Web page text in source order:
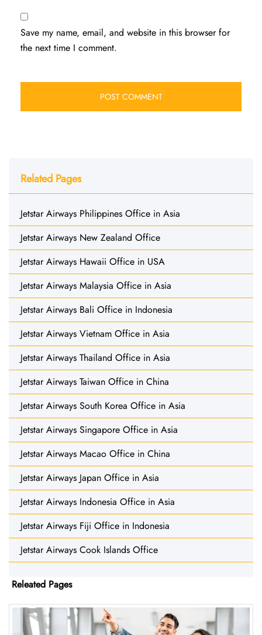
Save my name, email, and website in this browser for
the next time I comment.
Related Pages
Jetstar Airways Philippines Office in Asia
Jetstar Airways New Zealand Office
Jetstar Airways Hawaii Office in USA
Jetstar Airways Malaysia Office in Asia
Jetstar Airways Bali Office in Indonesia
Jetstar Airways Vietnam Office in Asia
Jetstar Airways Thailand Office in Asia
Jetstar Airways Taiwan Office in China
Jetstar Airways South Korea Office in Asia
Jetstar Airways Singapore Office in Asia
Jetstar Airways Macao Office in China
Jetstar Airways Japan Office in Asia
Jetstar Airways Indonesia Office in Asia
Jetstar Airways Fiji Office in Indonesia
Jetstar Airways Cook Islands Office
Releated Pages